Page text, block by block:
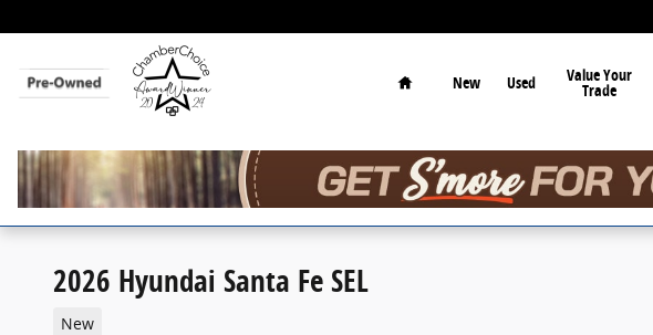
Home
New Used Value Your
Trade
2026 Hyundai Santa Fe SEL
New